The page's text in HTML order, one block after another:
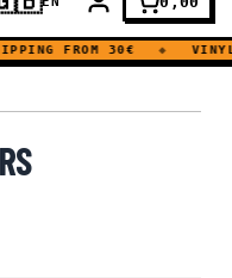
FROM 30€ ◆ VINYL